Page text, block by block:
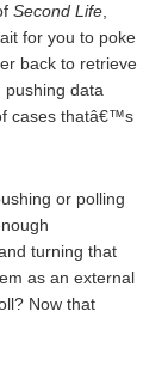
Second Life
for you to poke
back to retrieve
data
cases thatâ€™s
or polling
turning that
as an external
Now that